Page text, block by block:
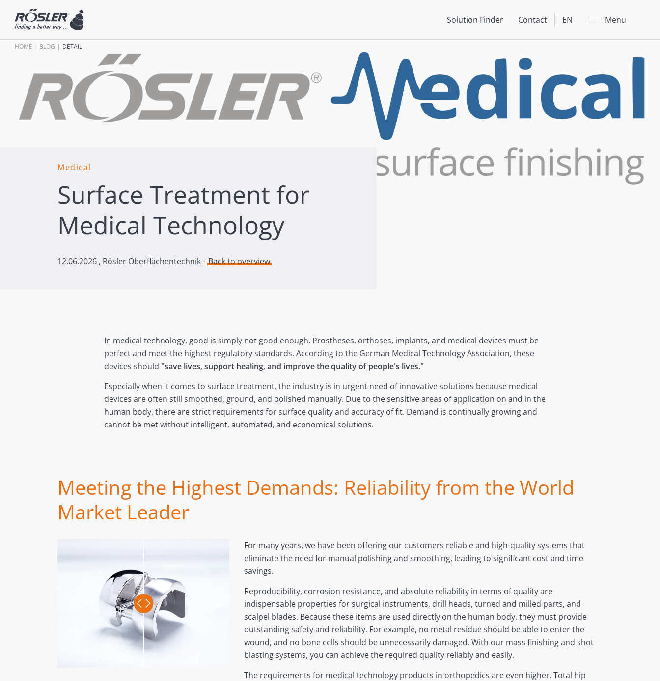
Solution Finder Contact EN Menu
HOME BLOG DETAIL
Medical
Surface Treatment for
Medical Technology
12.06.2026 , Rösler Oberflächentechnik - Back to overview
In medical technology, good is simply not good enough. Prostheses, orthoses, implants, and medical devices must be
perfect and meet the highest regulatory standards. According to the German Medical Technology Association, these
devices should "save lives, support healing, and improve the quality of people's lives."
Especially when it comes to surface treatment, the industry is in urgent need of innovative solutions because medical
devices are often still smoothed, ground, and polished manually. Due to the sensitive areas of application on and in the
human body, there are strict requirements for surface quality and accuracy of fit. Demand is continually growing and
cannot be met without intelligent, automated, and economical solutions.
Meeting the Highest Demands: Reliability from the World
Market Leader
For many years, we have been offering our customers reliable and high-quality systems that
eliminate the need for manual polishing and smoothing, leading to significant cost and time
savings.
Reproducibility, corrosion resistance, and absolute reliability in terms of quality are
indispensable properties for surgical instruments, drill heads, turned and milled parts, and
scalpel blades. Because these items are used directly on the human body, they must provide
outstanding safety and reliability. For example, no metal residue should be able to enter the
wound, and no bone cells should be unnecessarily damaged. With our mass finishing and shot
blasting systems, you can achieve the required quality reliably and easily.
The requirements for medical technology products in orthopedics are even higher. Total hip